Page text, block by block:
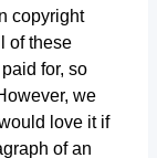
copyright
of these
for, so
we
love it if
of an